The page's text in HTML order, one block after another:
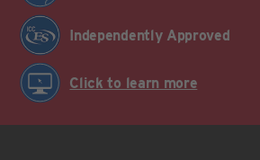
Independently Approved
Click to learn more